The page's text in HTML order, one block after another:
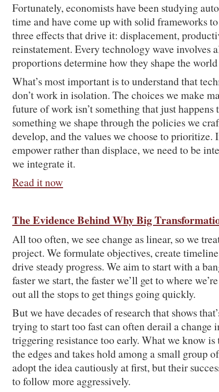
Fortunately, economists have been studying
time and have come up with solid frameworks
three effects that drive it: displacement,
reinstatement. Every technology wave involves
proportions determine how they shape the
What’s most important is to understand that
don’t work in isolation. The choices we make
future of work isn’t something that just happens
something we shape through the policies we
develop, and the values we choose to
empower rather than displace, we need to be
we integrate it.
Read it now
The Evidence Behind Why Big
All too often, we see change as linear, so we
project. We formulate objectives, create
drive steady progress. We aim to start with a
faster we start, the faster we’ll get to where
out all the stops to get things going quickly.
But we have decades of research that shows
trying to start too fast can often derail a change
triggering resistance too early. What we know is
the edges and takes hold among a small group
adopt the idea cautiously at first, but their
to follow more aggressively.